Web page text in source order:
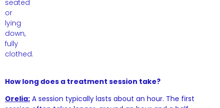
seated
or
lying
down,
fully
clothed.
How long does a treatment session take?
Orelia: A session typically lasts about an hour. The first